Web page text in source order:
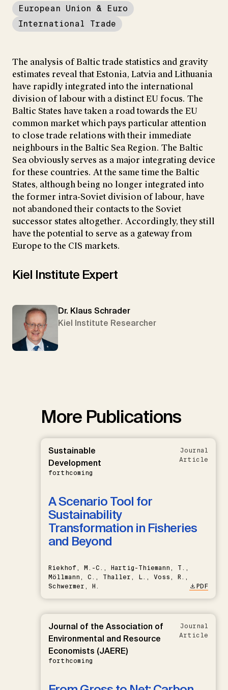
European Union & Euro
International Trade
The analysis of Baltic trade statistics and gravity
estimates reveal that Estonia, Latvia and Lithuania
have rapidly integrated into the international
division of labour with a distinct EU focus. The
Baltic States have taken a road towards the EU
common market which pays particular attention
to close trade relations with their immediate
neighbours in the Baltic Sea Region. The Baltic
Sea obviously serves as a major integrating device
for these countries. At the same time the Baltic
States, although being no longer integrated into
the former intra-Soviet division of labour, have
not abandoned their contacts to the Soviet
successor states altogether. Accordingly, they still
have the potential to serve as a gateway from
Europe to the CIS markets.
Kiel Institute Expert
Dr. Klaus Schrader
Kiel Institute Researcher
More Publications
Sustainable
Development
forthcoming
Journal
Article
A Scenario Tool for
Sustainability
Transformation in Fisheries
and Beyond
Riekhof, M.-C., Hartig-Thiemann, T.,
Möllmann, C., Thaller, L., Voss, R.,
Schwermer, H.
PDF
Journal of the Association of
Environmental and Resource
Economists (JAERE)
forthcoming
Journal
Article